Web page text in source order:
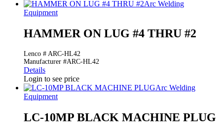
Arc Welding
Equipment
HAMMER ON LUG #4 THRU #2
Lenco # ARC-HL42
Manufacturer #ARC-HL42
Details
Login to see price
Arc Welding
Equipment
LC-10MP BLACK MACHINE PLUG